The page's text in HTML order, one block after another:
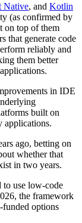
Native, and Kotlin
(as confirmed by
on top of them
that generate code
reliably and
them better
in IDE
built on
applications.
ago, betting on
whether that
in two years.
to use low-code
the framework
funded options